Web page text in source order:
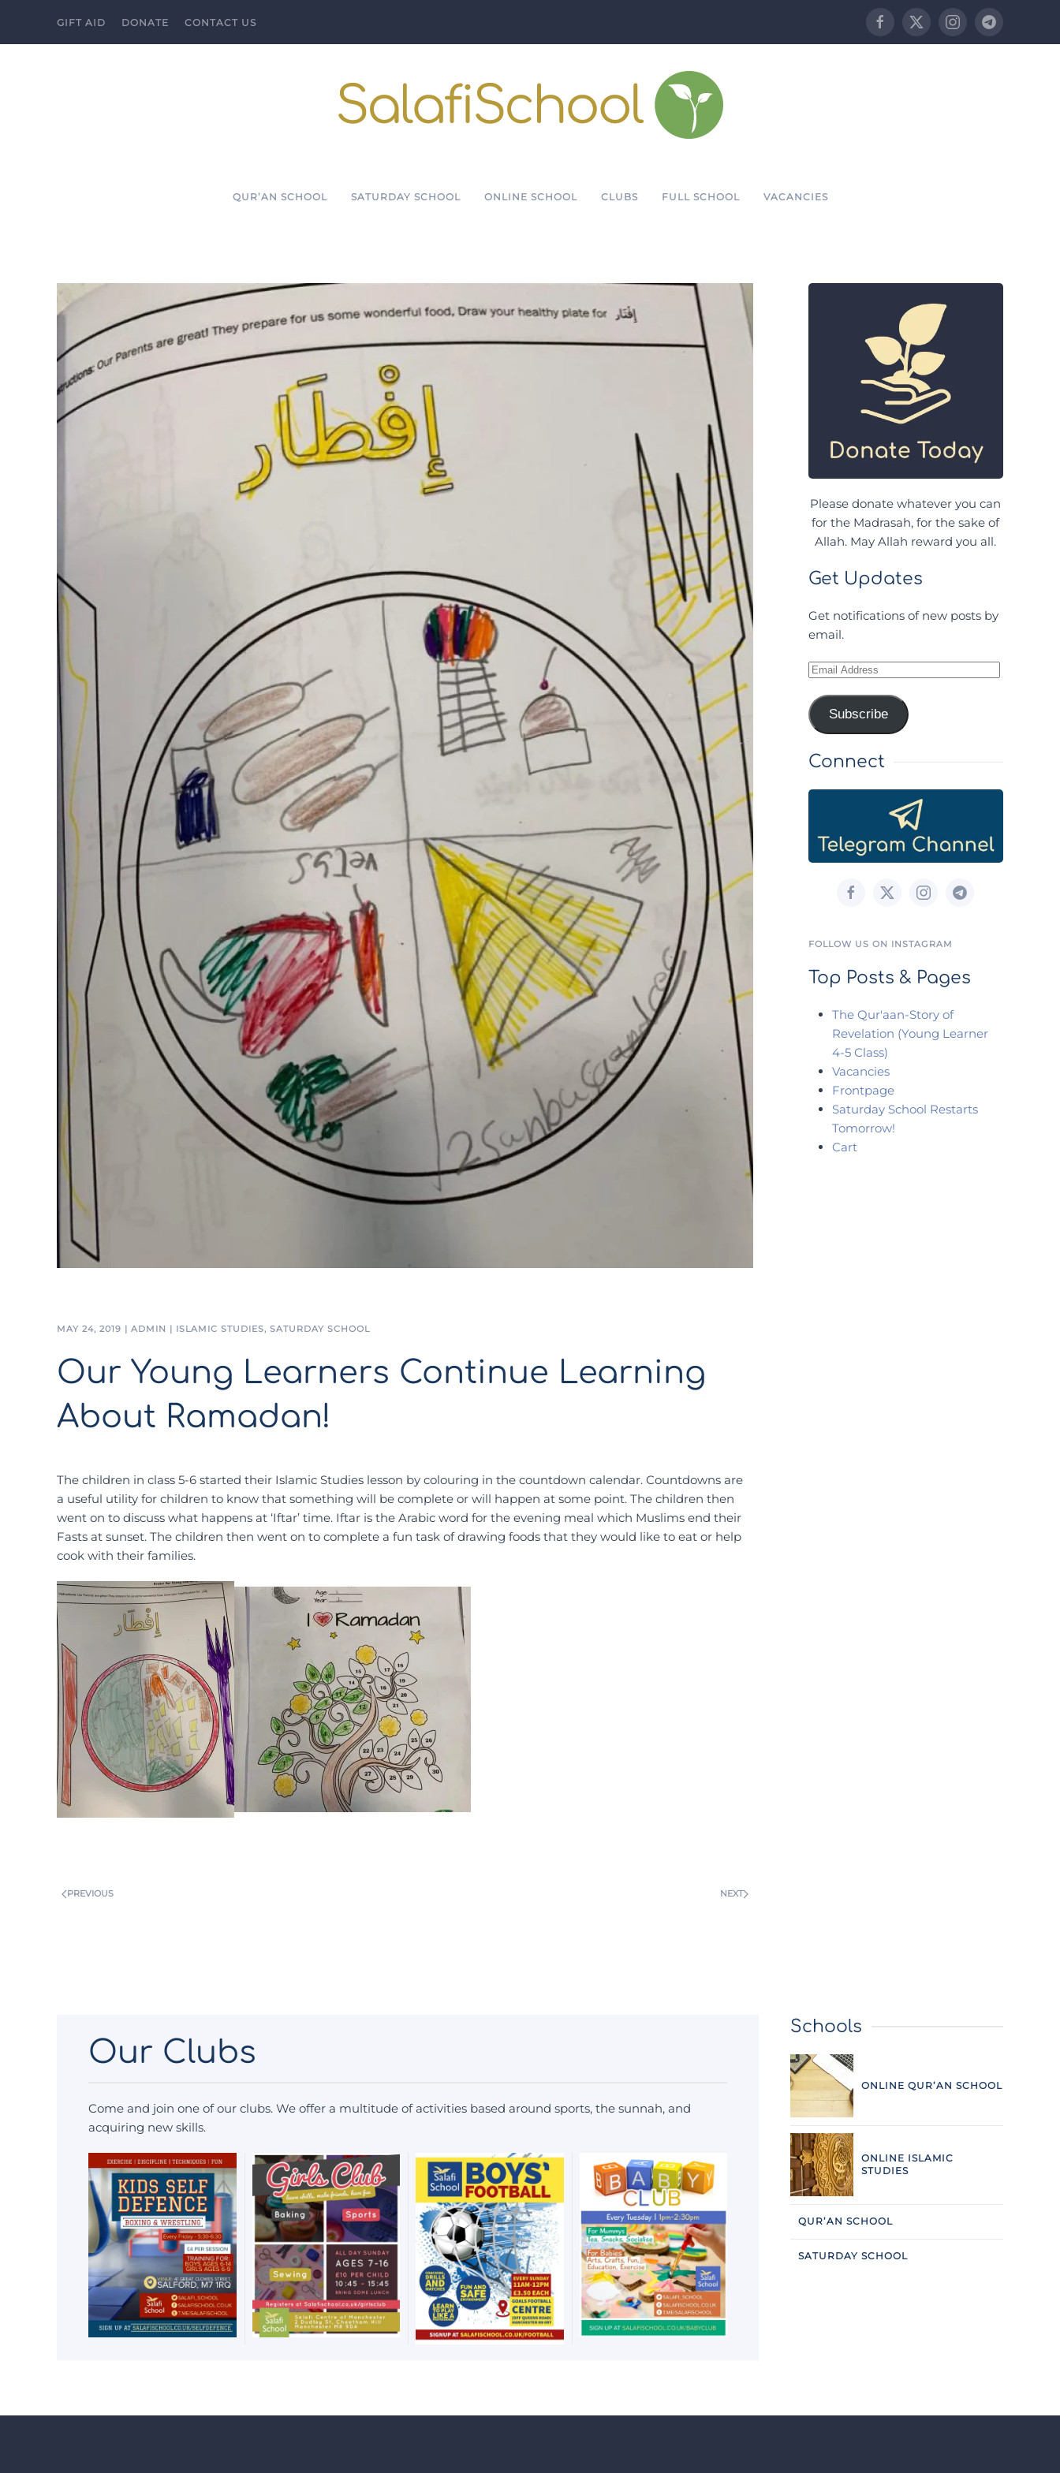
GIFT AID DONATE CONTACT US
QUR’AN SCHOOL SATURDAY SCHOOL ONLINE SCHOOL CLUBS FULL SCHOOL VACANCIES
MAY 24, 2019 | ADMIN | ISLAMIC STUDIES, SATURDAY SCHOOL
Our Young Learners Continue Learning
About Ramadan!
The children in class 5-6 started their Islamic Studies lesson by colouring in the countdown calendar. Countdowns are
a useful utility for children to know that something will be complete or will happen at some point. The children then
went on to discuss what happens at ‘Iftar’ time. Iftar is the Arabic word for the evening meal which Muslims end their
Fasts at sunset. The children then went on to complete a fun task of drawing foods that they would like to eat or help
cook with their families.
PREVIOUS NEXT
Please donate whatever you can
for the Madrasah, for the sake of
Allah. May Allah reward you all.
Get Updates
Get notifications of new posts by
email.
Email
Subscribe
Connect
FOLLOW US ON INSTAGRAM
Top Posts & Pages
The Qur'aan-Story of
Revelation (Young Learner
4-5 Class)
Vacancies
Frontpage
Saturday School Restarts
Tomorrow!
Cart
Our Clubs
Come and join one of our clubs. We offer a multitude of activities based around sports, the sunnah, and
acquiring new skills.
Schools
ONLINE QUR’AN SCHOOL
ONLINE ISLAMIC
STUDIES
QUR’AN SCHOOL
SATURDAY SCHOOL